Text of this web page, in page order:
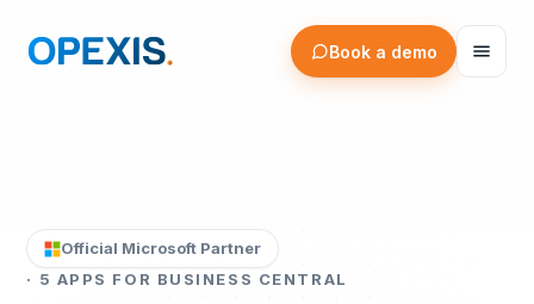
Book a demo
Official Microsoft Partner
· 5 APPS FOR BUSINESS CENTRAL